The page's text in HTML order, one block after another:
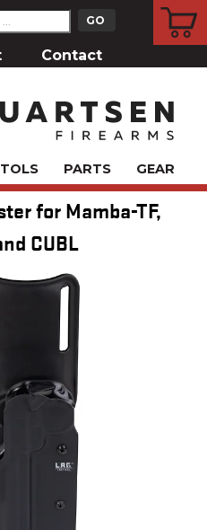
Contact
PARTS GEAR
for Mamba-TF,
CUBL